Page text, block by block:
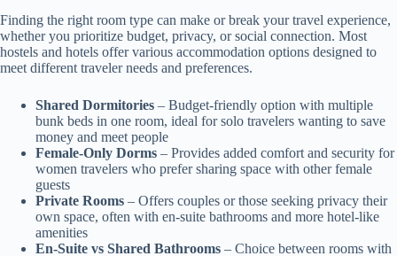
Finding the right room type can make or break your travel experience,
whether you prioritize budget, privacy, or social connection. Most
hostels and hotels offer various accommodation options designed to
meet different traveler needs and preferences.
Shared Dormitories – Budget-friendly option with multiple
bunk beds in one room, ideal for solo travelers wanting to save
money and meet people
Female-Only Dorms – Provides added comfort and security for
women travelers who prefer sharing space with other female
guests
Private Rooms – Offers couples or those seeking privacy their
own space, often with en-suite bathrooms and more hotel-like
amenities
En-Suite vs Shared Bathrooms – Choice between rooms with